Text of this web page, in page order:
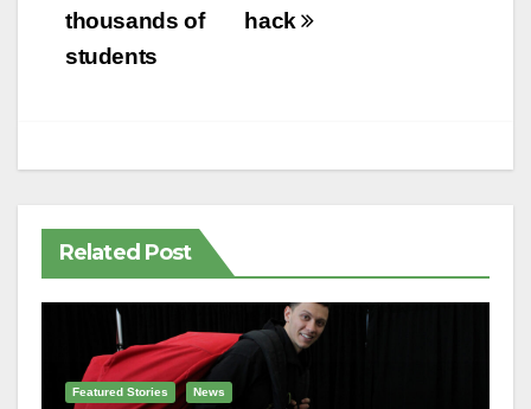
hack
thousands of
students
Related Post
Featured Stories News